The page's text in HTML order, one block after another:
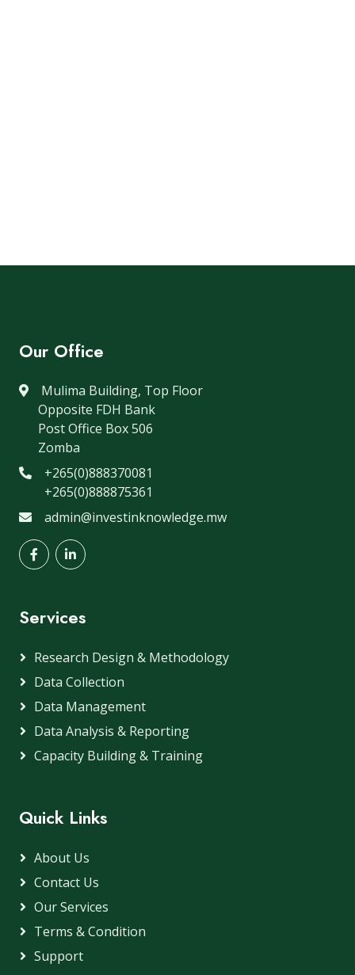
Our Office
Mulima Building, Top Floor
Opposite FDH Bank
Post Office Box 506
Zomba
+265(0)888370081
+265(0)888875361
admin@investinknowledge.mw
Services
Research Design & Methodology
Data Collection
Data Management
Data Analysis & Reporting
Capacity Building & Training
Quick Links
About Us
Contact Us
Our Services
Terms & Condition
Support